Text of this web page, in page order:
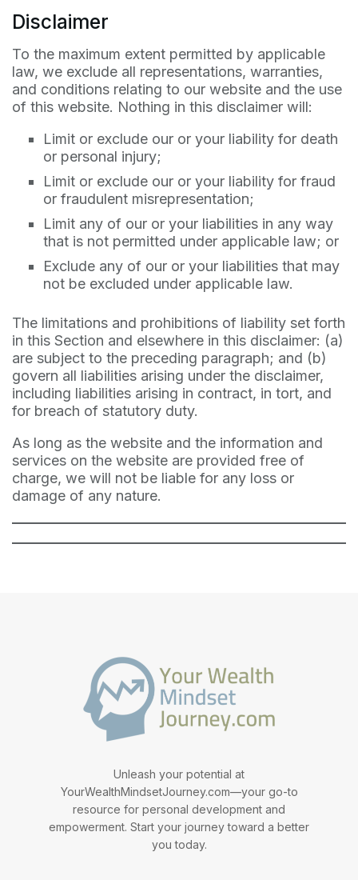
Disclaimer
To the maximum extent permitted by applicable
law, we exclude all representations, warranties,
and conditions relating to our website and the use
of this website. Nothing in this disclaimer will:
Limit or exclude our or your liability for death
or personal injury;
Limit or exclude our or your liability for fraud
or fraudulent misrepresentation;
Limit any of our or your liabilities in any way
that is not permitted under applicable law; or
Exclude any of our or your liabilities that may
not be excluded under applicable law.
The limitations and prohibitions of liability set forth
in this Section and elsewhere in this disclaimer: (a)
are subject to the preceding paragraph; and (b)
govern all liabilities arising under the disclaimer,
including liabilities arising in contract, in tort, and
for breach of statutory duty.
As long as the website and the information and
services on the website are provided free of
charge, we will not be liable for any loss or
damage of any nature.
Unleash your potential at
YourWealthMindsetJourney.com—your go-to
resource for personal development and
empowerment. Start your journey toward a better
you today.